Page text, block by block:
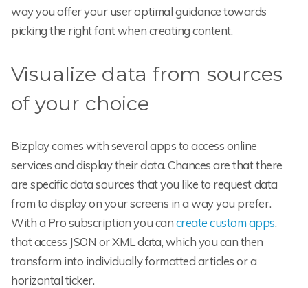
way you offer your user optimal guidance towards
picking the right font when creating content.
Visualize data from sources
of your choice
Bizplay comes with several apps to access online
services and display their data. Chances are that there
are specific data sources that you like to request data
from to display on your screens in a way you prefer.
With a Pro subscription you cancreate custom apps,
that access JSON or XML data, which you can then
transform into individually formatted articles or a
horizontal ticker.